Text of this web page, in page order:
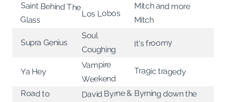
Saint Behind The
Glass
Los Lobos
Mitch and more
Mitch
Supra Genius
Soul
Coughing
It's froomy
Ya Hey
Vampire
Weekend
Tragic tragedy
Road to David Byrne & Byrning down the